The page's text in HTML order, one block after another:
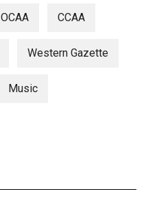
OCAA CCAA
Western Gazette
Music